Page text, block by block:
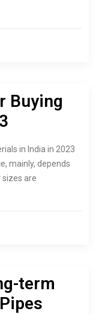
Buying
in India in 2023
mainly, depends
sizes are
term